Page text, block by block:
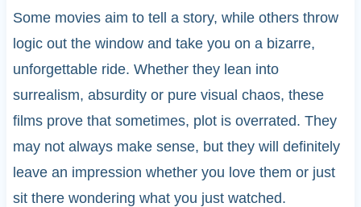
Some movies aim to tell a story, while others throw
logic out the window and take you on a bizarre,
unforgettable ride. Whether they lean into
surrealism, absurdity or pure visual chaos, these
films prove that sometimes, plot is overrated. They
may not always make sense, but they will definitely
leave an impression whether you love them or just
sit there wondering what you just watched.